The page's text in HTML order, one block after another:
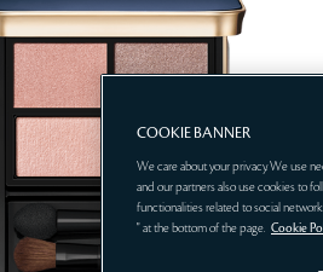
COOKIE BANNER
We care about your privacy. We use
and our partners also use cookies to
functionalities related to social
" at the bottom of the page. Cookie